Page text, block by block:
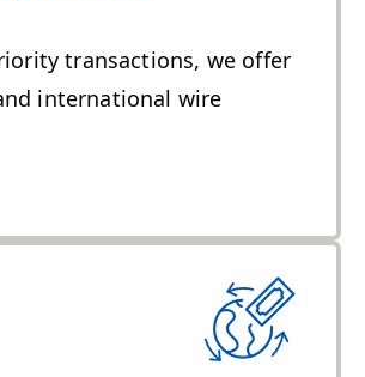
transactions, we offer
international wire